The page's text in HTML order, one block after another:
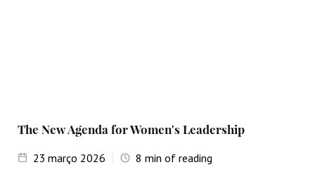
The New Agenda for Women's Leadership
23 março 2026 8 min of reading